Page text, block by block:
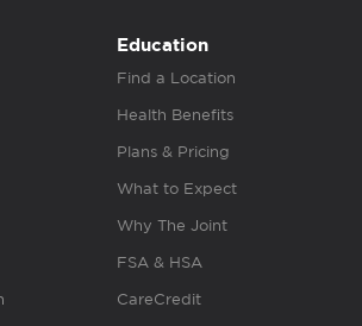
Education
Find a Location
Health Benefits
Plans & Pricing
What to Expect
Why The Joint
FSA & HSA
CareCredit